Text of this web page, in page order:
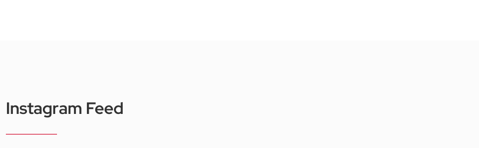
Instagram Feed